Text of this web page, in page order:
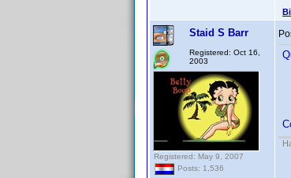
Staid S Barr
Registered: Oct 16,
2003
Registered: May 9, 2007
Posts: 1,536